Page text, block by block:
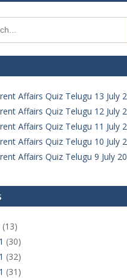
Affairs Quiz Telugu 13 July
Affairs Quiz Telugu 12 July
Affairs Quiz Telugu 11 July
Affairs Quiz Telugu 10 July
Affairs Quiz Telugu 9 July
(13)
(30)
(32)
(31)